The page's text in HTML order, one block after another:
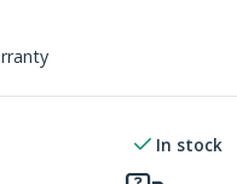
In stock